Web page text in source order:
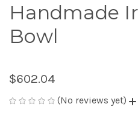
Handmade
Bowl
$602.04
(No reviews yet)